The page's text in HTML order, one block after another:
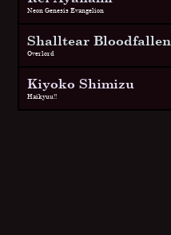
Neon Genesis Evangelion
Shalltear Bloodfallen
Overlord
Kiyoko Shimizu
Haikyuu!!